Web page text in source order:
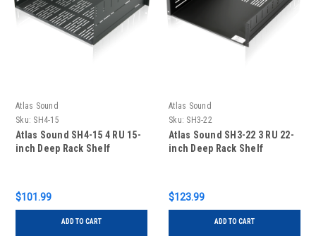
Atlas Sound
Sku: SH4-15
Atlas Sound SH4-15 4 RU 15-
inch Deep Rack Shelf
$101.99
ADD TO CART
Atlas Sound
Sku: SH3-22
Atlas Sound SH3-22 3 RU 22-
inch Deep Rack Shelf
$123.99
ADD TO CART